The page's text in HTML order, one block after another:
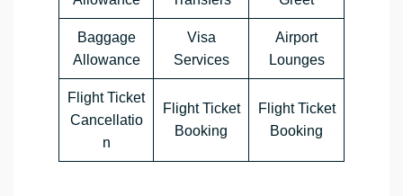
Baggage
Allowance
Visa
Services
Airport
Lounges
Flight Ticket
Cancellatio
n
Flight Ticket
Booking
Flight Ticket
Booking